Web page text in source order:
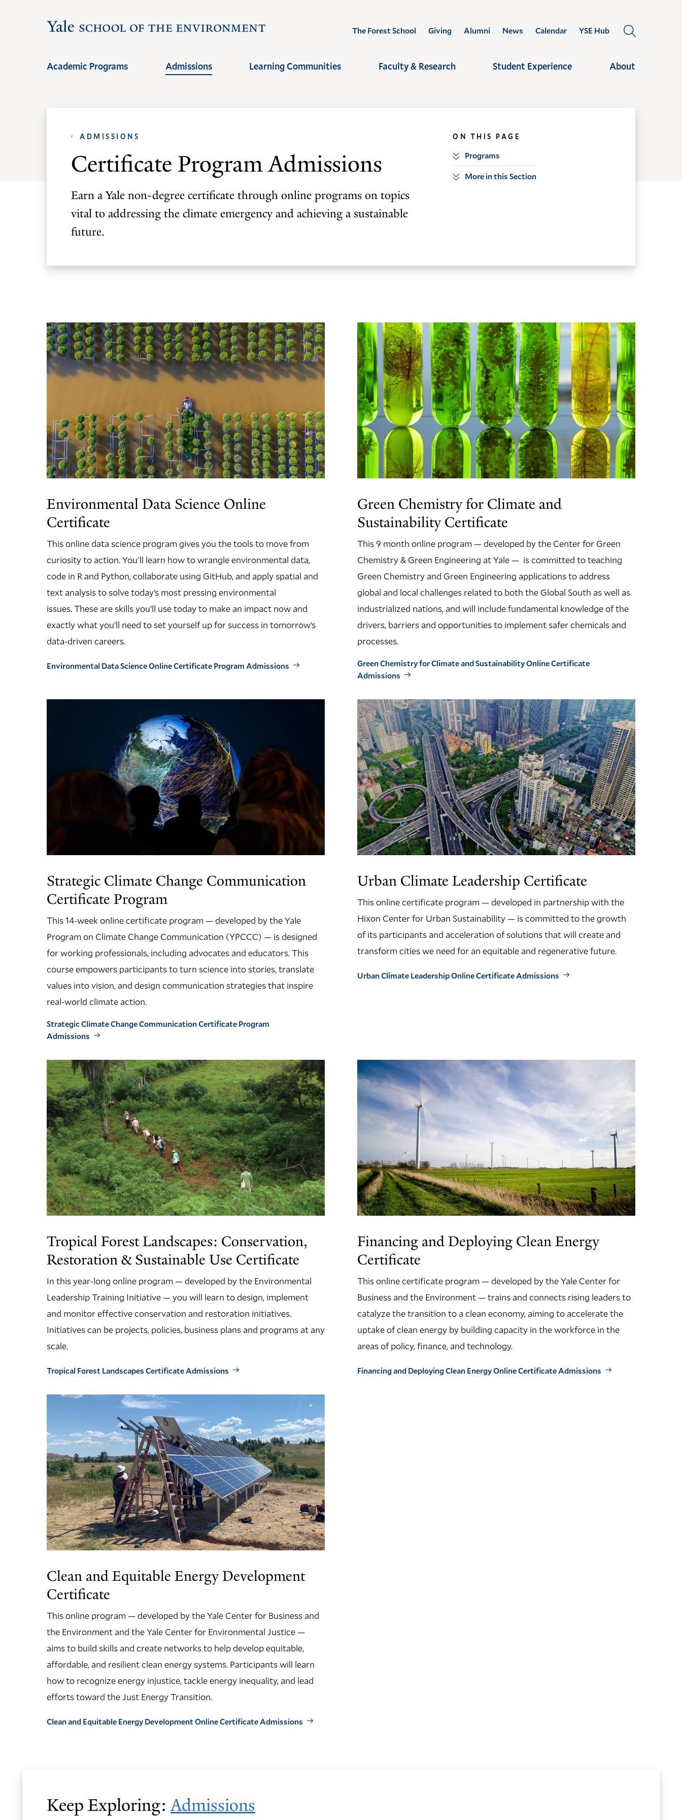
Yale
School
The Forest School Giving Alumni News Calendar
YSE Hub
PANEL
Academic Programs Admissions Learning Communities Faculty & Research Student Experience About
ADMISSIONS
Certificate Program Admissions
Earn a Yale non-degree certificate through online programs on topics
vital to addressing the climate emergency and achieving a sustainable
future.
ON THIS PAGE
Programs
More in this Section
Environmental Data Science Online
Certificate
This online data science program gives you the tools to move from
curiosity to action. You'll learn how to wrangle environmental data,
code in R and Python, collaborate using GitHub, and apply spatial and
text analysis to solve today’s most pressing environmental
issues. These are skills you’ll use today to make an impact now and
exactly what you’ll need to set yourself up for success in tomorrow’s
data-driven careers.
Environmental Data Science Online Certificate Program Admissions
Green Chemistry for Climate and
Sustainability Certificate
This 9 month online program — developed by the Center for Green
Chemistry & Green Engineering at Yale — is committed to teaching
Green Chemistry and Green Engineering applications to address
global and local challenges related to both the Global South as well as
industrialized nations, and will include fundamental knowledge of the
drivers, barriers and opportunities to implement safer chemicals and
processes.
Green Chemistry for Climate and Sustainability Online Certificate
Admissions
Strategic Climate Change Communication
Certificate Program
This 14-week online certificate program — developed by the Yale
Program on Climate Change Communication (YPCCC) — is designed
for working professionals, including advocates and educators. This
course empowers participants to turn science into stories, translate
values into vision, and design communication strategies that inspire
real-world climate action.
Strategic Climate Change Communication Certificate Program
Admissions
Urban Climate Leadership Certificate
This online certificate program — developed in partnership with the
Hixon Center for Urban Sustainability — is committed to the growth
of its participants and acceleration of solutions that will create and
transform cities we need for an equitable and regenerative future.
Urban Climate Leadership Online Certificate Admissions
Tropical Forest Landscapes: Conservation,
Restoration & Sustainable Use Certificate
In this year-long online program — developed by the Environmental
Leadership Training Initiative — you will learn to design, implement
and monitor effective conservation and restoration initiatives.
Initiatives can be projects, policies, business plans and programs at any
scale.
Tropical Forest Landscapes Certificate Admissions
Financing and Deploying Clean Energy
Certificate
This online certificate program — developed by the Yale Center for
Business and the Environment — trains and connects rising leaders to
catalyze the transition to a clean economy, aiming to accelerate the
uptake of clean energy by building capacity in the workforce in the
areas of policy, finance, and technology.
Financing and Deploying Clean Energy Online Certificate Admissions
Clean and Equitable Energy Development
Certificate
This online program — developed by the Yale Center for Business and
the Environment and the Yale Center for Environmental Justice —
aims to build skills and create networks to help develop equitable,
affordable, and resilient clean energy systems. Participants will learn
how to recognize energy injustice, tackle energy inequality, and lead
efforts toward the Just Energy Transition.
Clean and Equitable Energy Development Online Certificate Admissions
Keep Exploring:Admissions